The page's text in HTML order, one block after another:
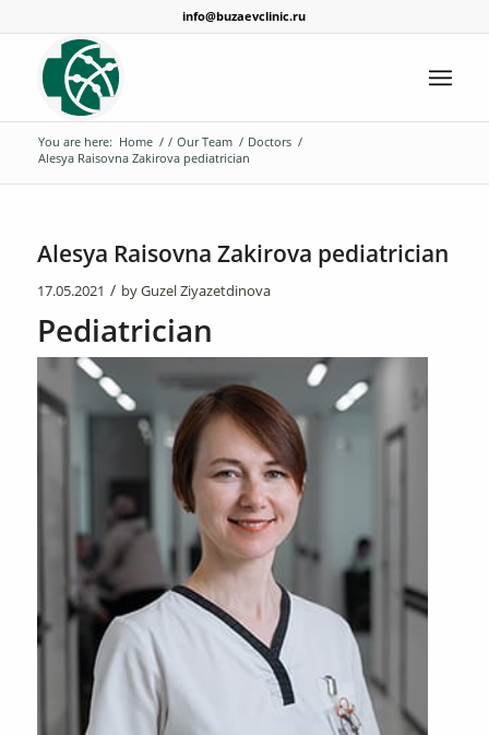
info@buzaevclinic.ru
You are here: Home / / Our Team / Doctors /
Alesya Raisovna Zakirova pediatrician
Alesya Raisovna Zakirova pediatrician
17.05.2021 / byGuzel Ziyazetdinova
Pediatrician